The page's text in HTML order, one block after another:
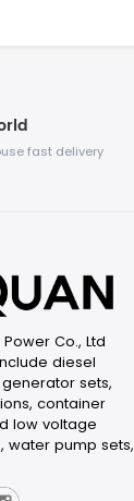
fast delivery
Co., Ltd
diesel
sets,
container
low voltage
water pump sets,